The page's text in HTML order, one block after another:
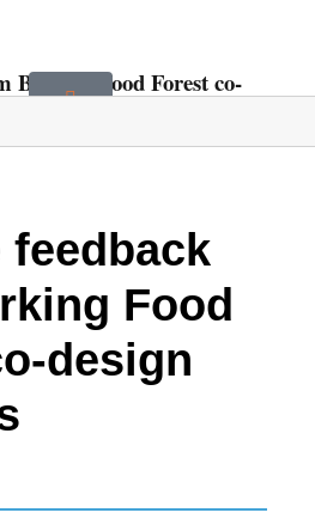
Barking Food Forest co-
Food
design